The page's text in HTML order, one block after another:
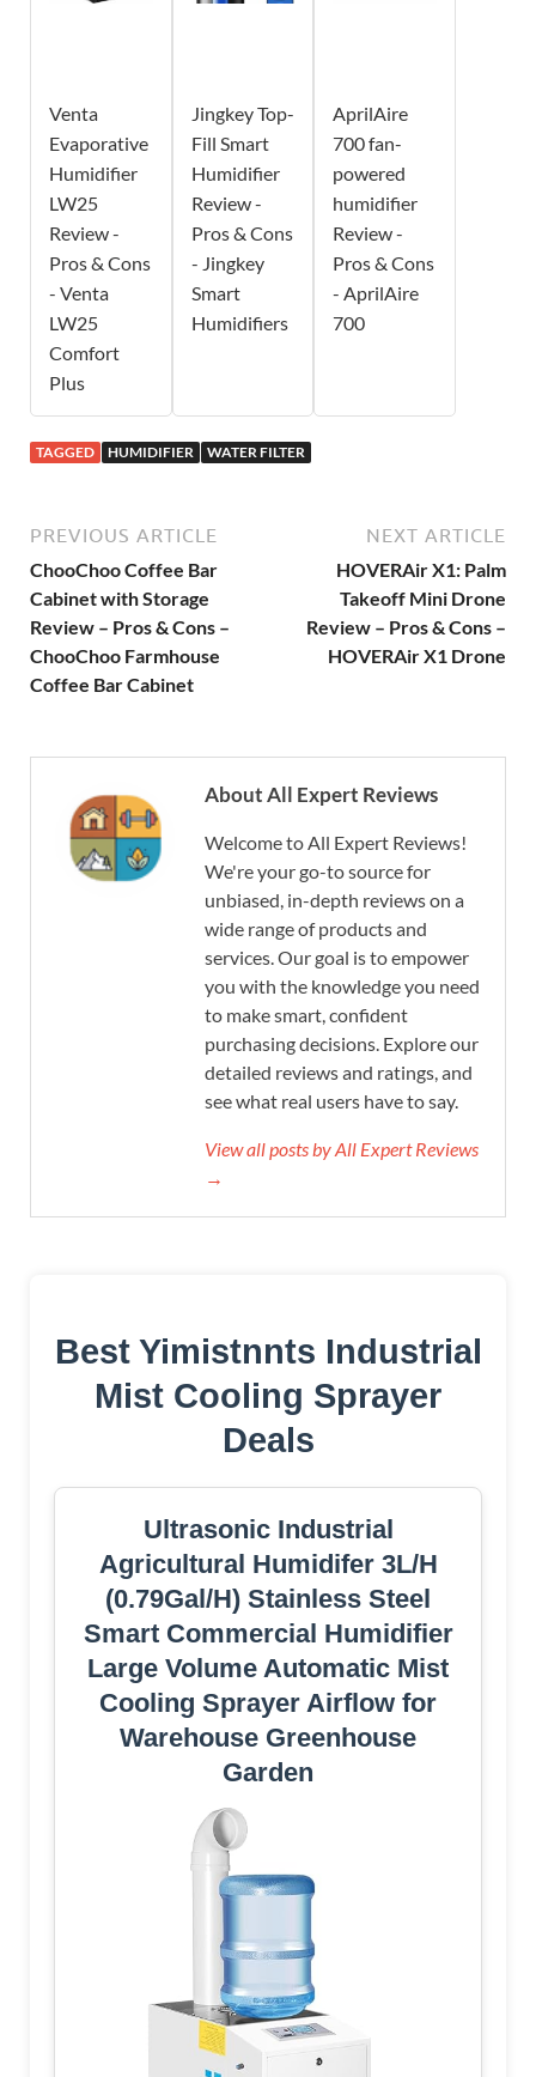
Venta
Evaporative
Humidifier
LW25
Review -
Pros & Cons
- Venta
LW25
Comfort
Plus
Jingkey Top-
Fill Smart
Humidifier
Review -
Pros & Cons
- Jingkey
Smart
Humidifiers
AprilAire
700 fan-
powered
humidifier
Review -
Pros & Cons
- AprilAire
700
TAGGED HUMIDIFIER WATER FILTER
PREVIOUS ARTICLE
ChooChoo Coffee Bar
Cabinet with Storage
Review – Pros & Cons –
ChooChoo Farmhouse
Coffee Bar Cabinet
NEXT ARTICLE
HOVERAir X1: Palm
Takeoff Mini Drone
Review – Pros & Cons –
HOVERAir X1 Drone
About All Expert Reviews
Welcome to All Expert Reviews!
We're your go-to source for
unbiased, in-depth reviews on a
wide range of products and
services. Our goal is to empower
you with the knowledge you need
to make smart, confident
purchasing decisions. Explore our
detailed reviews and ratings, and
see what real users have to say.
View all posts by All Expert Reviews
→
Best Yimistnnts Industrial
Mist Cooling Sprayer
Deals
Ultrasonic Industrial
Agricultural Humidifer 3L/H
(0.79Gal/H) Stainless Steel
Smart Commercial Humidifier
Large Volume Automatic Mist
Cooling Sprayer Airflow for
Warehouse Greenhouse
Garden